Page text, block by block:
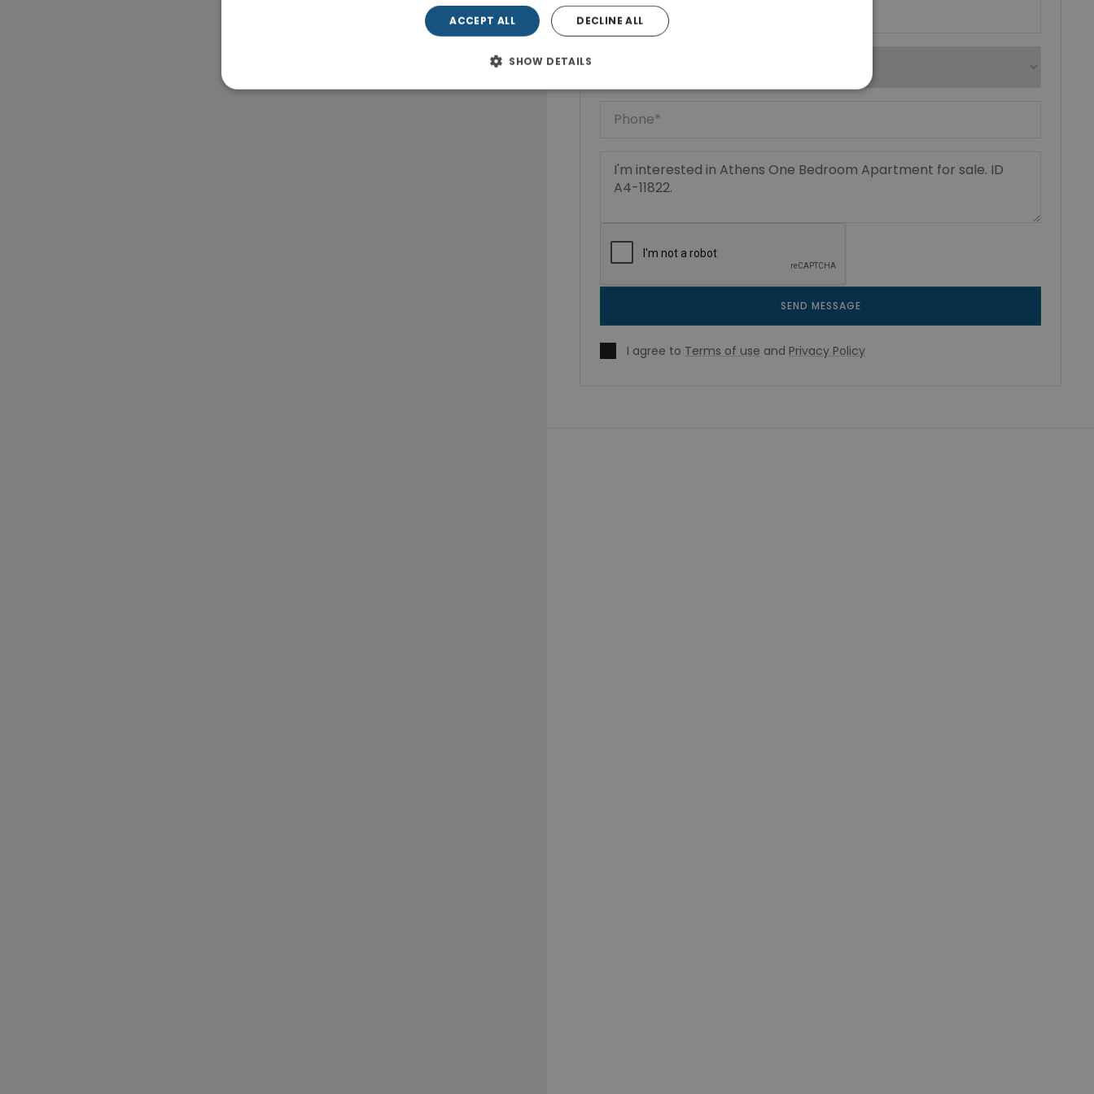
SEND MESSAGE
I agree to Terms of use and Privacy Policy
ACCEPT ALL DECLINE ALL
SHOW DETAILS